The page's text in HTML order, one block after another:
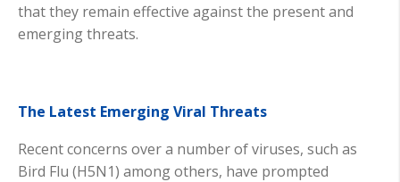
that they remain effective against the present and
emerging threats.
The Latest Emerging Viral Threats
Recent concerns over a number of viruses, such as
Bird Flu (H5N1) among others, have prompted